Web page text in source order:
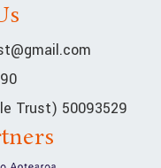
Trust) 50093529